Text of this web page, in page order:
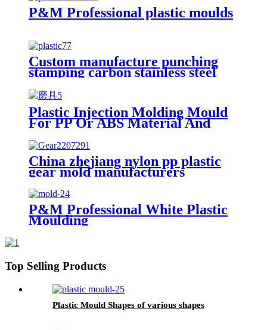
P&M Professional plastic moulds
Custom manufacture punching
stamping carbon stainless steel
aluminum glass die casting plastic
concrete mold
Plastic Injection Molding Mould
For PP Or ABS Material And
Plastic Injection Mold
Manufacturers
China zhejiang nylon pp plastic
gear mold manufacturers
P&M Professional White Plastic
Moulding
Top Selling Products
Plastic Mould Shapes of various shapes